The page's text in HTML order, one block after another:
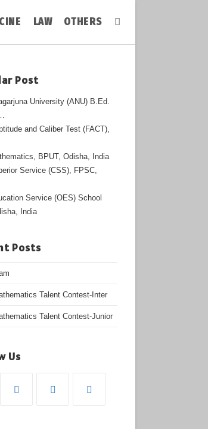
LAW OTHERS Toggle
Post
University (ANU) B.Ed.
and Caliber Test (FACT),
BPUT, Odisha, India
Service (CSS), FPSC,
Service (OES) School
India
Posts
Talent Contest-Inter
Talent Contest-Junior
Us